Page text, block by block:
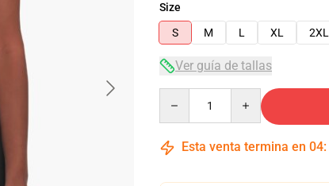
Size
S
M L XL 2XL
Ver guía de tallas
Esta venta termina en 04: